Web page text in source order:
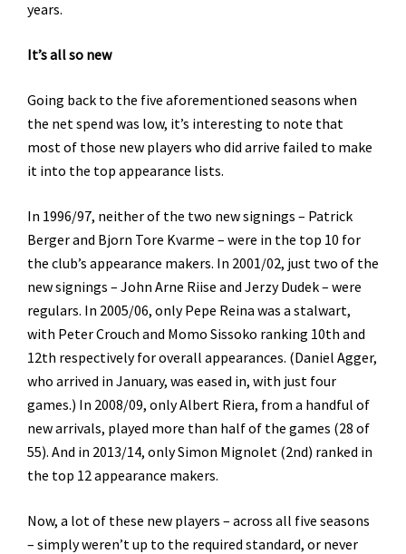
years.
It’s all so new
Going back to the five aforementioned seasons when
the net spend was low, it’s interesting to note that
most of those new players who did arrive failed to make
it into the top appearance lists.
In 1996/97, neither of the two new signings – Patrick
Berger and Bjorn Tore Kvarme – were in the top 10 for
the club’s appearance makers. In 2001/02, just two of the
new signings – John Arne Riise and Jerzy Dudek – were
regulars. In 2005/06, only Pepe Reina was a stalwart,
with Peter Crouch and Momo Sissoko ranking 10th and
12th respectively for overall appearances. (Daniel Agger,
who arrived in January, was eased in, with just four
games.) In 2008/09, only Albert Riera, from a handful of
new arrivals, played more than half of the games (28 of
55). And in 2013/14, only Simon Mignolet (2nd) ranked in
the top 12 appearance makers.
Now, a lot of these new players – across all five seasons
– simply weren’t up to the required standard, or never